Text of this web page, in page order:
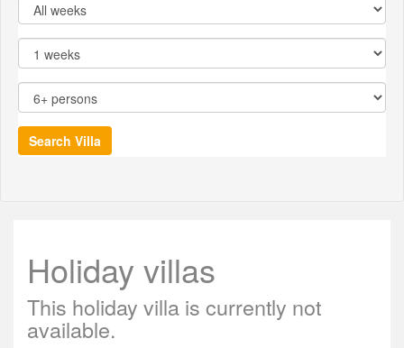
Holiday villas
This holiday villa is currently not
available.